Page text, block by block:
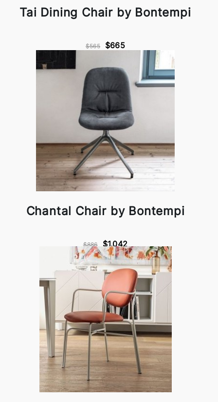
Tai Dining Chair by Bontempi
$565 $665
Chantal Chair by Bontempi
$886 $1,042